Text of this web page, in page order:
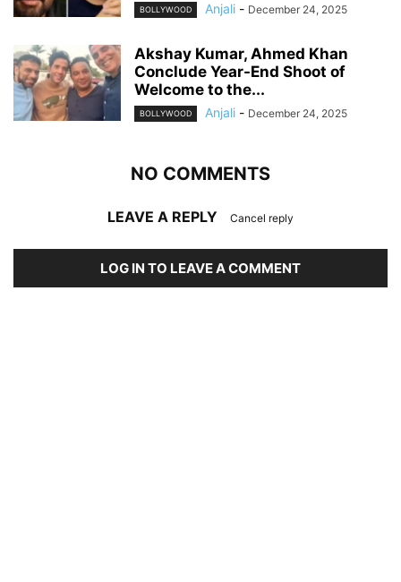
BOLLYWOOD Anjali - December 24, 2025
Akshay Kumar, Ahmed Khan
Conclude Year-End Shoot of
Welcome to the...
BOLLYWOOD Anjali - December 24, 2025
NO COMMENTS
LEAVE A REPLY Cancel reply
LOG IN TO LEAVE A COMMENT